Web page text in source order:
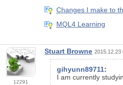
Changes I make to
MQL4 Learning
12291
Stuart Browne 2015.12.23
gihyunn89711:
I am currently